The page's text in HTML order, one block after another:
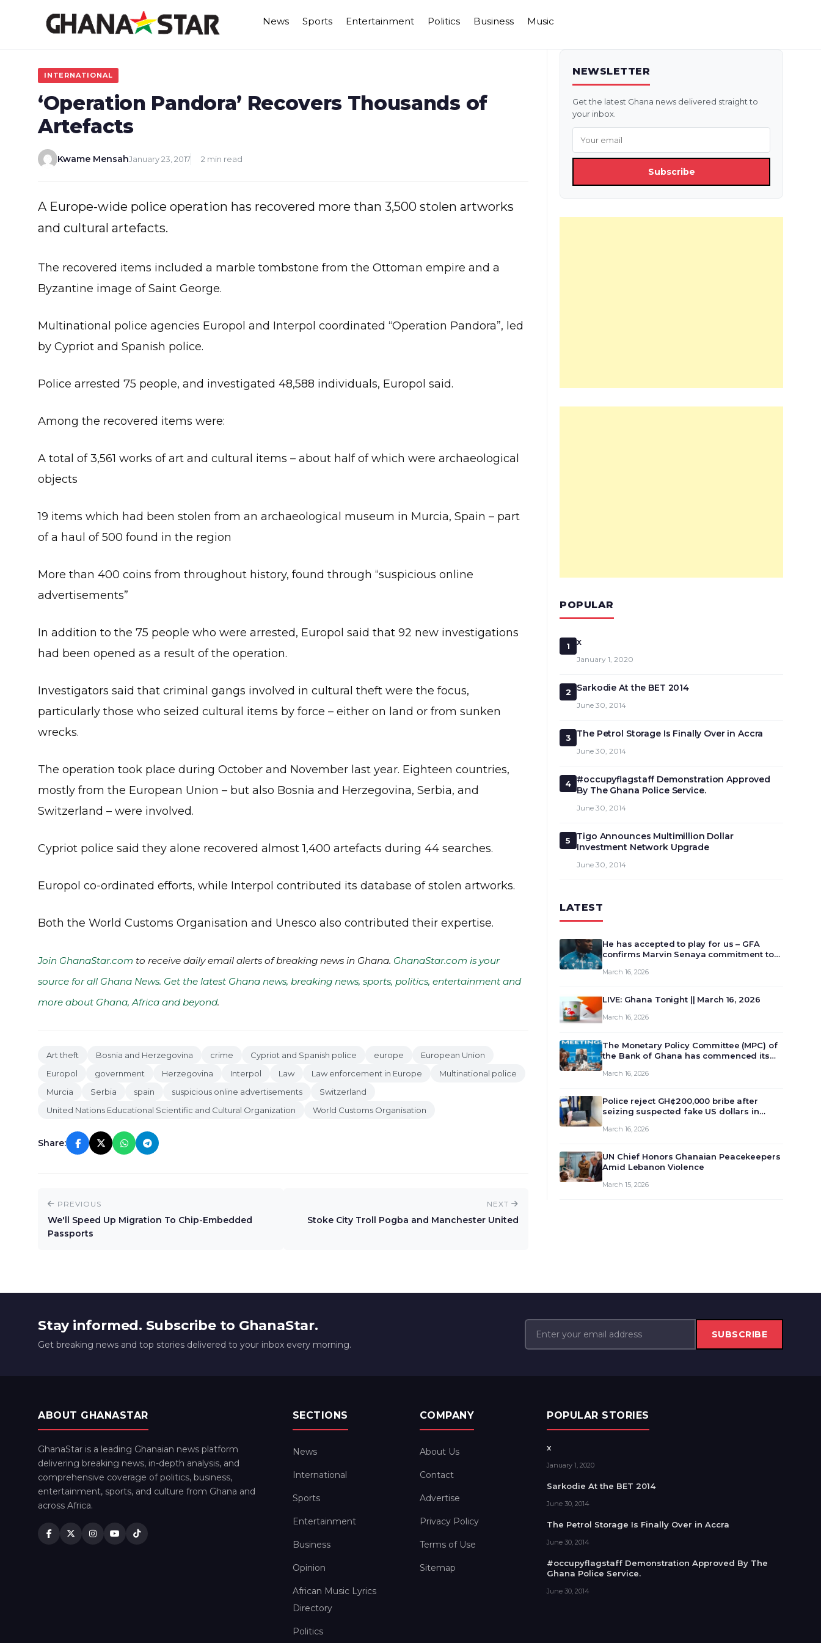
News Sports Entertainment Politics Business Music
INTERNATIONAL
‘Operation Pandora’ Recovers Thousands of
Artefacts
Kwame MensahJanuary 23, 2017 2 min read
A Europe-wide police operation has recovered more than 3,500 stolen artworks
and cultural artefacts.
The recovered items included a marble tombstone from the Ottoman empire and a
Byzantine image of Saint George.
Multinational police agencies Europol and Interpol coordinated “Operation Pandora”, led
by Cypriot and Spanish police.
Police arrested 75 people, and investigated 48,588 individuals, Europol said.
Among the recovered items were:
A total of 3,561 works of art and cultural items – about half of which were archaeological
objects
19 items which had been stolen from an archaeological museum in Murcia, Spain – part
of a haul of 500 found in the region
More than 400 coins from throughout history, found through “suspicious online
advertisements”
In addition to the 75 people who were arrested, Europol said that 92 new investigations
had been opened as a result of the operation.
Investigators said that criminal gangs involved in cultural theft were the focus,
particularly those who seized cultural items by force – either on land or from sunken
wrecks.
The operation took place during October and November last year. Eighteen countries,
mostly from the European Union – but also Bosnia and Herzegovina, Serbia, and
Switzerland – were involved.
Cypriot police said they alone recovered almost 1,400 artefacts during 44 searches.
Europol co-ordinated efforts, while Interpol contributed its database of stolen artworks.
Both the World Customs Organisation and Unesco also contributed their expertise.
Join GhanaStar.com to receive daily email alerts of breaking news in Ghana. GhanaStar.com is your
source for all Ghana News. Get the latest Ghana news, breaking news, sports, politics, entertainment and
more about Ghana, Africa and beyond.
Art theft Bosnia and Herzegovina crime Cypriot and Spanish police europe
European Union
Europol
government Herzegovina Interpol Law Law enforcement in Europe
Multinational police
Murcia
Serbia spain suspicious online advertisements
Switzerland
United Nations Educational Scientific and Cultural Organization
World Customs Organisation
Share:
PREVIOUS
We'll Speed Up Migration To Chip-Embedded
Passports
NEXT
Stoke City Troll Pogba and Manchester United
NEWSLETTER
Get the latest Ghana news delivered straight to
your inbox.
Subscribe
POPULAR
1 x
January 1, 2020
2 Sarkodie At the BET 2014
June 30, 2014
3 The Petrol Storage Is Finally Over in Accra
June 30, 2014
4
#occupyflagstaff Demonstration Approved
By The Ghana Police Service.
June 30, 2014
5
Tigo Announces Multimillion Dollar
Investment Network Upgrade
June 30, 2014
LATEST
He has accepted to play for us – GFA
confirms Marvin Senaya commitment to
March 16, 2026
LIVE: Ghana Tonight || March 16, 2026
March 16, 2026
The Monetary Policy Committee (MPC) of
the Bank of Ghana has commenced its
review and deliberate on the country’s
monet…
March 16, 2026
Police reject GH¢200,000 bribe after
seizing suspected fake US dollars in
March 16, 2026
UN Chief Honors Ghanaian Peacekeepers
Amid Lebanon Violence
March 15, 2026
Stay informed. Subscribe to GhanaStar.
Get breaking news and top stories delivered to your inbox every morning.
SUBSCRIBE
ABOUT GHANASTAR
GhanaStar is a leading Ghanaian news platform
delivering breaking news, in-depth analysis, and
comprehensive coverage of politics, business,
entertainment, sports, and culture from Ghana and
across Africa.
SECTIONS
News
International
Sports
Entertainment
Business
Opinion
African Music Lyrics
Directory
Politics
COMPANY
About Us
Contact
Advertise
Privacy Policy
Terms of Use
Sitemap
POPULAR STORIES
x
January 1, 2020
Sarkodie At the BET 2014
June 30, 2014
The Petrol Storage Is Finally Over in Accra
June 30, 2014
#occupyflagstaff Demonstration Approved By The
Ghana Police Service.
June 30, 2014